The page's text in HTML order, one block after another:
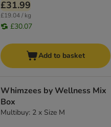
£31.99
£19.04 / kg
£30.07
Add to basket
Whimzees by Wellness Mix
Box
Multibuy: 2 x Size M